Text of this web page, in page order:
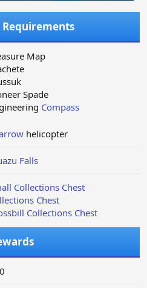
Map
Spade
Compass
helicopter
Falls
Collections Chest
Chest
Collections Chest